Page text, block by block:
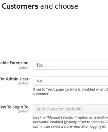
Customers and choose